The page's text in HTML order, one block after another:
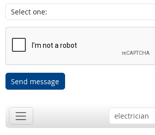
Send message